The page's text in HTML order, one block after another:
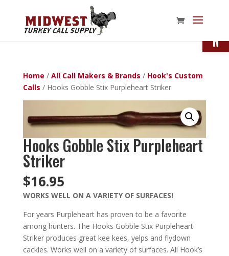
Home / All Call Makers & Brands / Hook's Custom
Calls / Hooks Gobble Stix Purpleheart Striker
Hooks Gobble Stix Purpleheart
Striker
$16.95
WORKS WELL ON A VARIETY OF SURFACES!
For years Purpleheart has proven to be a favorite
among hunters. The Hooks Gobble Stix Purpleheart
Striker produces great kee kees, yelps and flydown
cackles. Works well on a variety of surfaces. All Hook’s